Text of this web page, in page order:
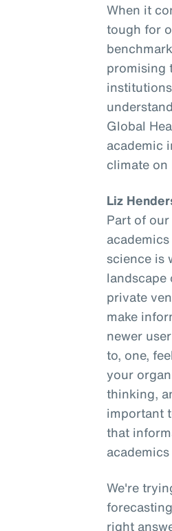
When it
tough for
promising
Global
academic
climate
Liz
Part of
science is
landscape
private
make
newer
to, one,
your
thinking,
important
that
We're
right